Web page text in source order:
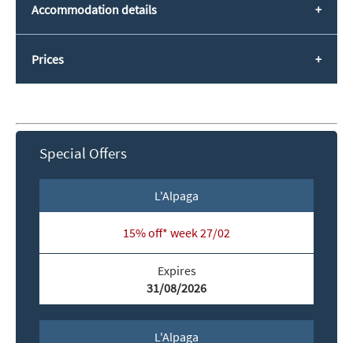
Accommodation details
Prices
Special Offers
L'Alpaga
15% off* week 27/02
Expires
31/08/2026
L'Alpaga